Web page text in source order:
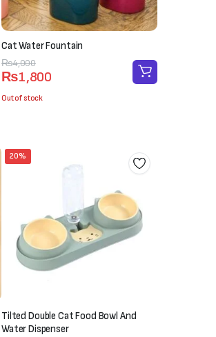
Cat Water Fountain
₨4,000
Original
price
was:
₨1,800
Current
price
is:
Out of stock
20%
Tilted Double Cat Food Bowl And
Water Dispenser